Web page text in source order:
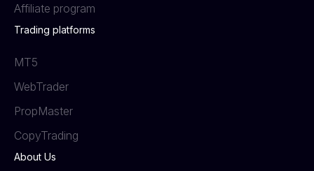
Affiliate program
Trading platforms
MT5
WebTrader
PropMaster
СopyTrading
About Us